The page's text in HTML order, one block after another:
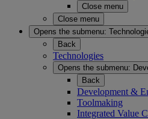
Close menu
Close menu
Opens the submenu:
Back
Technologies
Opens the submenu:
Back
Development &
Toolmaking
Integrated Value